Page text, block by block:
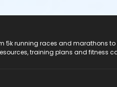
5k running races and marathons
training plans and fitness